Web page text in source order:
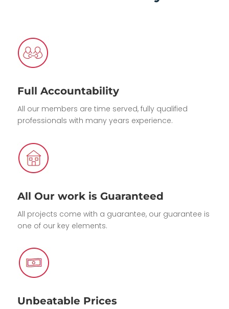
Full Accountability
All our members are time served, fully qualified
professionals with many years experience.
All Our work is Guaranteed
All projects come with a guarantee, our guarantee is
one of our key elements.
Unbeatable Prices